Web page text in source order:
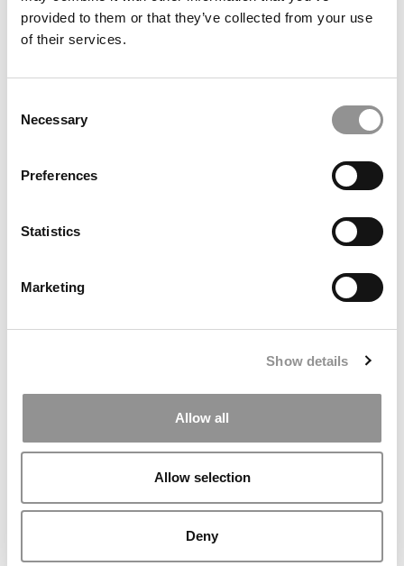
provided to them or that they’ve collected from your use
of their services.
Selection
Necessary
Preferences
Statistics
Marketing
Show details
Allow all
Allow selection
Deny
2025 MBA To Watch: Chidera Izuchukwu, University of
University Business School